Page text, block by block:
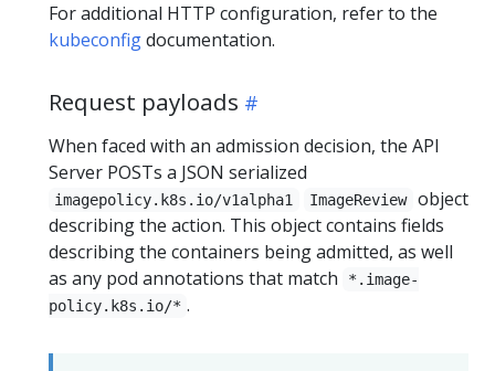
For additional HTTP configuration, refer to the
kubeconfigdocumentation.
Request payloads
When faced with an admission decision, the API
Server POSTs a JSON serialized
imagepolicy.k8s.io/v1alpha1 ImageReview
object
describing the action. This object contains fields
describing the containers being admitted, as well
as any pod annotations that match
*.image-
policy.k8s.io/* .